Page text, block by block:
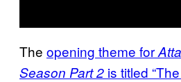
The opening theme for
Season Part 2 is titled